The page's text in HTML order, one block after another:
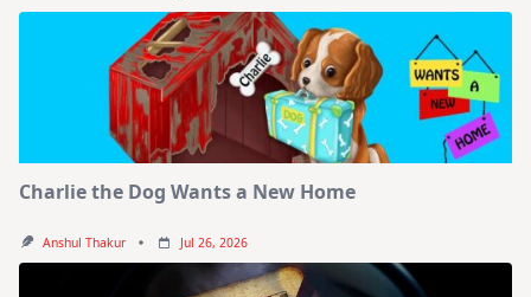
Charlie the Dog Wants a New Home
Anshul Thakur Jul 26, 2026